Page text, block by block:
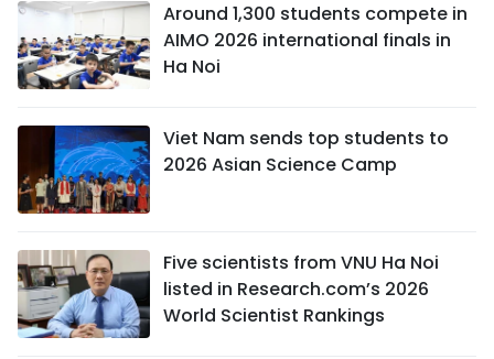
Around 1,300 students compete in
AIMO 2026 international finals in
Ha Noi
Viet Nam sends top students to
2026 Asian Science Camp
Five scientists from VNU Ha Noi
listed in Research.com’s 2026
World Scientist Rankings